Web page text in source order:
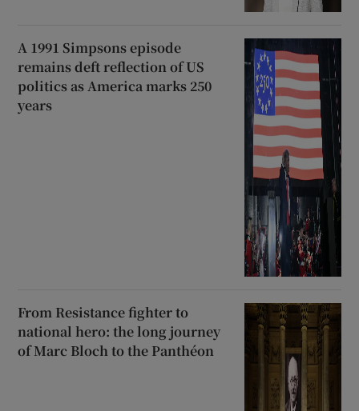
A 1991 Simpsons episode
remains deft reflection of US
politics as America marks 250
years
From Resistance fighter to
national hero: the long journey
of Marc Bloch to the Panthéon